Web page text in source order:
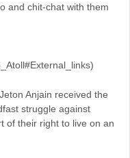
and chit-chat with them
Anjain received the
struggle against
of their right to live on an